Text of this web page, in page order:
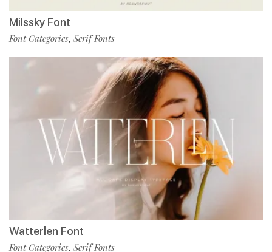
Milssky Font
Font Categories, Serif Fonts
Watterlen Font
Font Categories, Serif Fonts